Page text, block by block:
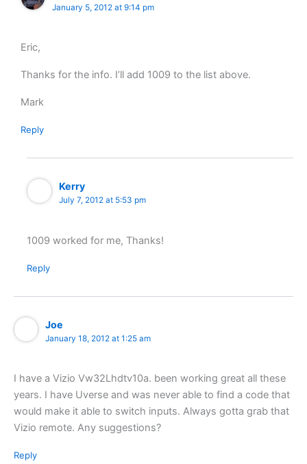
January 5, 2012 at 9:14 pm
Eric,
Thanks for the info. I’ll add 1009 to the list above.
Mark
Reply
Kerry
July 7, 2012 at 5:53 pm
1009 worked for me, Thanks!
Reply
Joe
January 18, 2012 at 1:25 am
I have a Vizio Vw32Lhdtv10a. been working great all these
years. I have Uverse and was never able to find a code that
would make it able to switch inputs. Always gotta grab that
Vizio remote. Any suggestions?
Reply